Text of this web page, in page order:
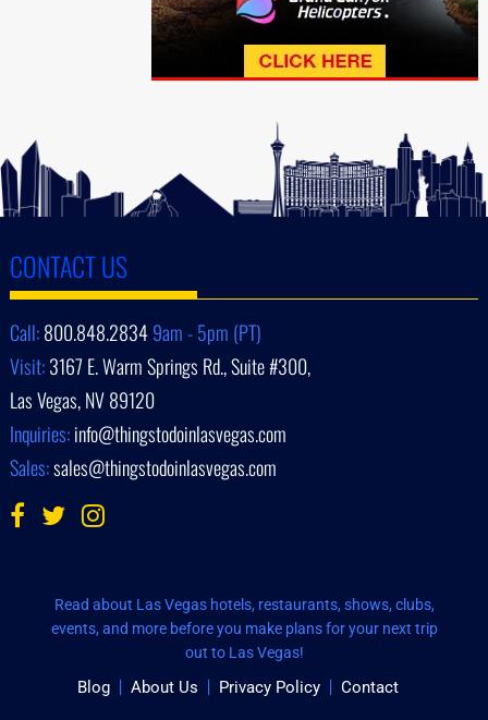
CONTACT US
Call:800.848.28349am - 5pm (PT)
Visit:3167 E. Warm Springs Rd., Suite #300,
Las Vegas, NV 89120
Inquiries:info@thingstodoinlasvegas.com
Sales:sales@thingstodoinlasvegas.com
Read about Las Vegas hotels, restaurants, shows, clubs,
events, and more before you make plans for your next trip
out to Las Vegas!
Blog About Us Privacy Policy Contact